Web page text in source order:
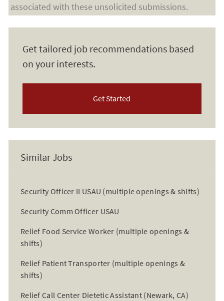
associated with these unsolicited submissions.
Get tailored job recommendations based
on your interests.
Get Started
Similar Jobs
Security Officer II USAU (multiple openings & shifts)
Security Comm Officer USAU
Relief Food Service Worker (multiple openings &
shifts)
Relief Patient Transporter (multiple openings &
shifts)
Relief Call Center Dietetic Assistant (Newark, CA)